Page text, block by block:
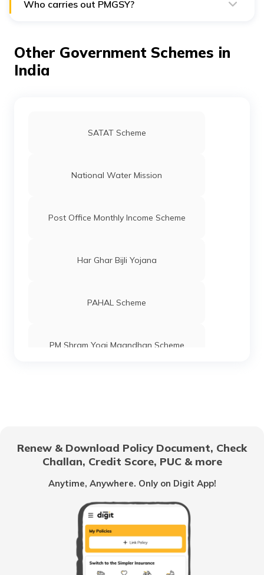
Development.
Who carries out PMGSY?
Other Government Schemes in
India
SATAT Scheme
National Water Mission
Post Office Monthly Income Scheme
Har Ghar Bijli Yojana
PAHAL Scheme
PM Shram Yogi Maandhan Scheme
Pradhan Mantri Krishi Sinchayee Yojana
PM AASHA Scheme
Renew & Download Policy Document, Check
Challan, Credit Score, PUC & more
Anytime, Anywhere. Only on Digit App!